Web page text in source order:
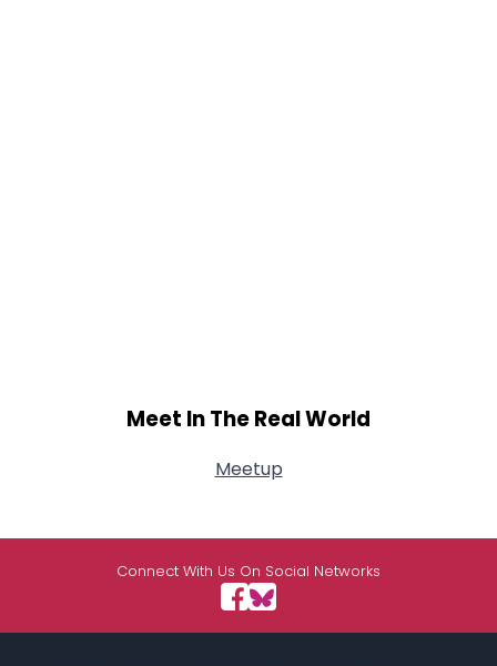
Meet In The Real World
Meetup
Connect With Us On Social Networks